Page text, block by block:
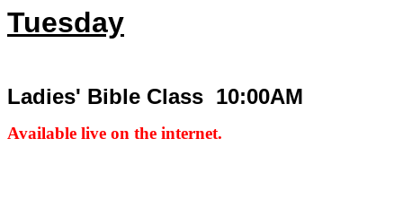
Tuesday
Ladies' Bible Class 10:00AM
Available live on the internet.